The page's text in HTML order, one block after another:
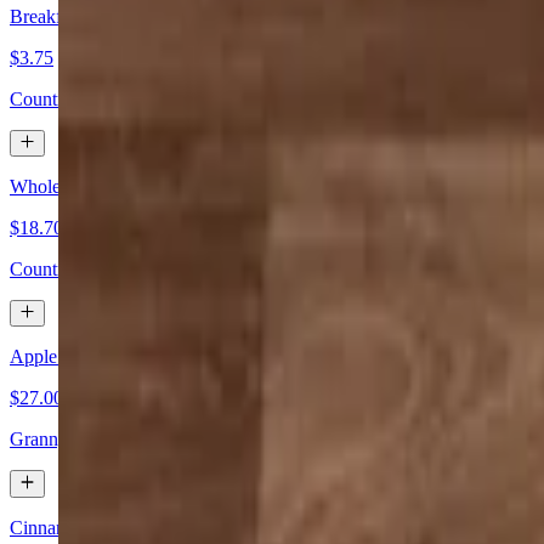
Breakfast Pizza (Slice)
$3.75
Country gravy, scrambled eggs & 3 kinds of cheese
Whole Breakfast Pizza
$18.70+
Country gravy, scrambled eggs & 3 kinds of cheese
Apple Pie Pizza
$27.00+
Granny smith apples, sugar, cinnamon & butter, glazed with caramel
Cinnamon & Sugar Breadsticks